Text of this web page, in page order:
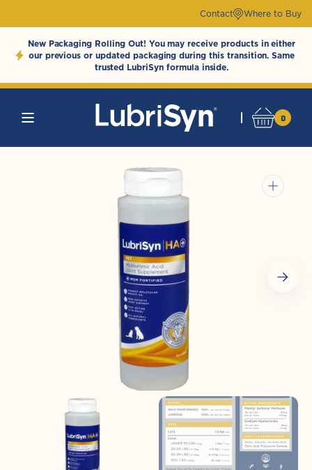
content
Contact Where to Buy
New Packaging Rolling Out! You may receive products in either
our previous or updated packaging during this transition. Same
trusted LubriSyn formula inside.
LubriSynHAProducts Cart
0
0
items
Open
media
in
gallery
view